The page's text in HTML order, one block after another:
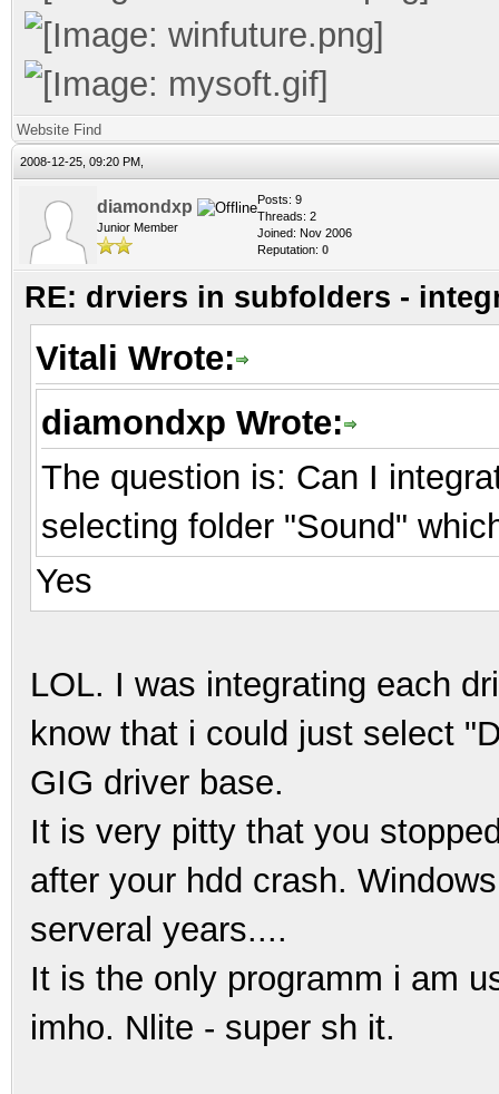
Website Find
2008-12-25, 09:20 PM,
diamondxp
Junior Member
Posts: 9
Threads: 2
Joined: Nov 2006
Reputation: 0
RE: drviers in subfolders -
Vitali Wrote:
diamondxp Wrote:
The question is: Can I
selecting folder "Sound"
Yes
LOL. I was integrating each
know that i could just select
GIG driver base.
It is very pitty that you
after your hdd crash.
serveral years....
It is the only programm i am
imho. Nlite - super sh it.